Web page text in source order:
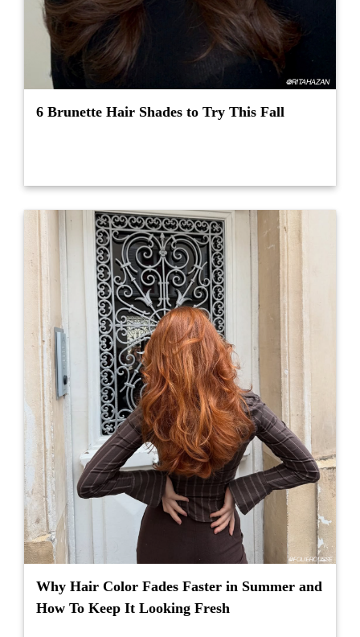
6 Brunette Hair Shades to Try This Fall
Why Hair Color Fades Faster in Summer and
How To Keep It Looking Fresh